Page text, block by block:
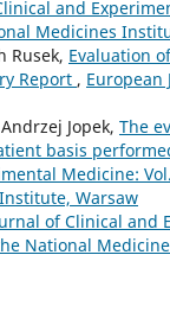
and
Medicines
Rusek, Evaluation
Report , European
Jopek, The
basis
Medicine:
Warsaw
of Clinical and
National